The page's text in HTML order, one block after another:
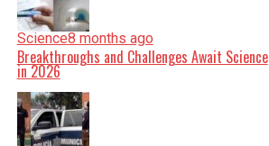
Science8 months ago
Breakthroughs and Challenges Await Science
in 2026